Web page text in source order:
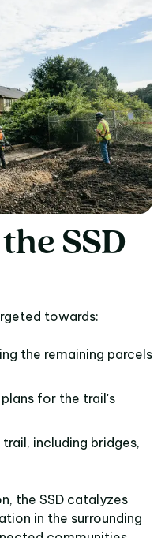
SSD
the SSD
towards:
the remaining parcels
for the trail's
trail, including bridges,
the SSD catalyzes
in the surrounding